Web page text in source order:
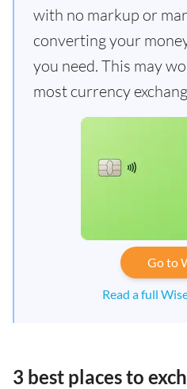
with no markup or
converting your
you need. This may
most currency
Go to
Read a full
3 best places to